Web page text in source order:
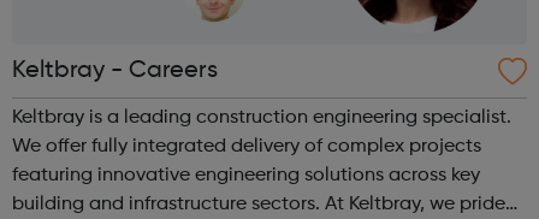
Keltbray - Careers
Keltbray is a leading construction engineering specialist.
We offer fully integrated delivery of complex projects
featuring innovative engineering solutions across key
building and infrastructure sectors. At Keltbray, we pride